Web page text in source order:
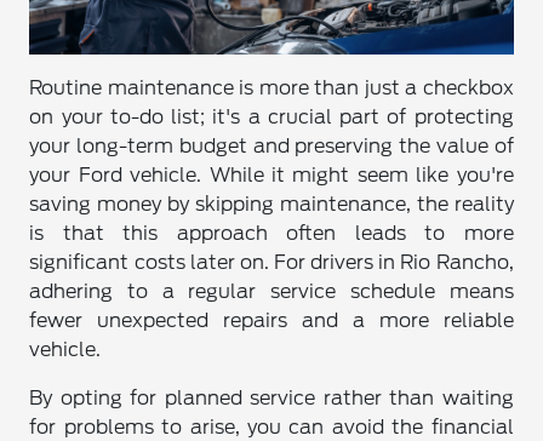
Routine maintenance is more than just a checkbox
on your to-do list; it's a crucial part of protecting
your long-term budget and preserving the value of
your Ford vehicle. While it might seem like you're
saving money by skipping maintenance, the reality
is that this approach often leads to more
significant costs later on. For drivers in Rio Rancho,
adhering to a regular service schedule means
fewer unexpected repairs and a more reliable
vehicle.
By opting for planned service rather than waiting
for problems to arise, you can avoid the financial